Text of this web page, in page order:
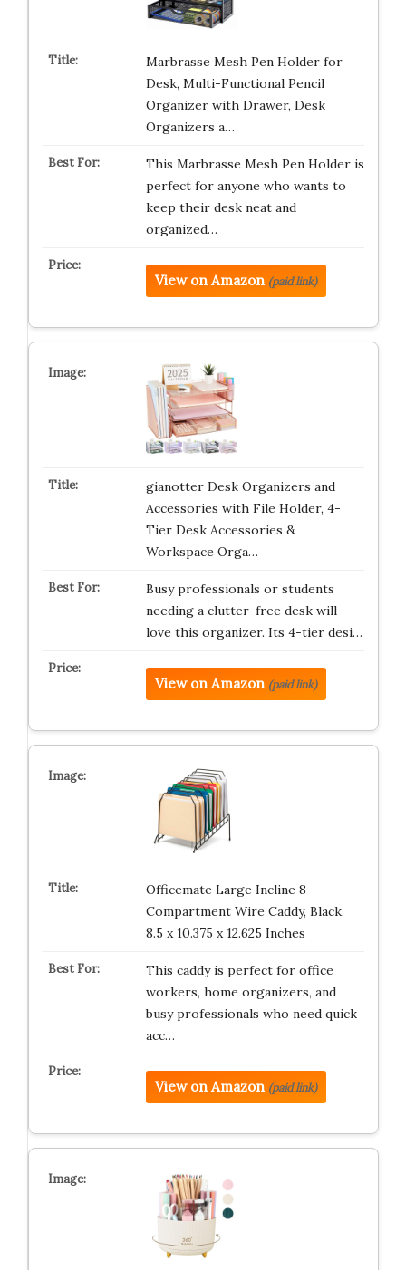
Marbrasse Mesh Pen Holder for
Desk, Multi-Functional Pencil
Organizer with Drawer, Desk
Organizers a…
This Marbrasse Mesh Pen Holder is
perfect for anyone who wants to
keep their desk neat and
organized…
View on Amazon (paid link)
gianotter Desk Organizers and
Accessories with File Holder, 4-
Tier Desk Accessories &
Workspace Orga…
Busy professionals or students
needing a clutter-free desk will
love this organizer. Its 4-tier desi…
View on Amazon (paid link)
Officemate Large Incline 8
Compartment Wire Caddy, Black,
8.5 x 10.375 x 12.625 Inches
This caddy is perfect for office
workers, home organizers, and
busy professionals who need quick
acc…
View on Amazon (paid link)